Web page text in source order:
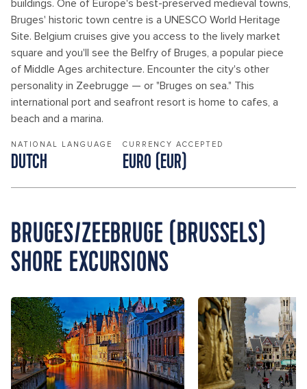
buildings. One of Europe's best-preserved medieval towns,
Bruges' historic town centre is a UNESCO World Heritage
Site. Belgium cruises give you access to the lively market
square and you'll see the Belfry of Bruges, a popular piece
of Middle Ages architecture. Encounter the city's other
personality in Zeebrugge — or "Bruges on sea." This
international port and seafront resort is home to cafes, a
beach and a marina.
NATIONAL LANGUAGE
DUTCH
CURRENCY ACCEPTED
EURO (EUR)
BRUGES/ZEEBRUGE (BRUSSELS)
SHORE EXCURSIONS